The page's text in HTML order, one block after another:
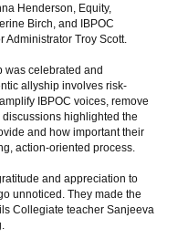
Henderson, Equity,
Birch, and IBPOC
Administrator Troy Scott.
was celebrated and
allyship involves risk-
IBPOC voices, remove
highlighted the
and how important their
action-oriented process.
and appreciation to
unnoticed. They made the
Collegiate teacher Sanjeeva